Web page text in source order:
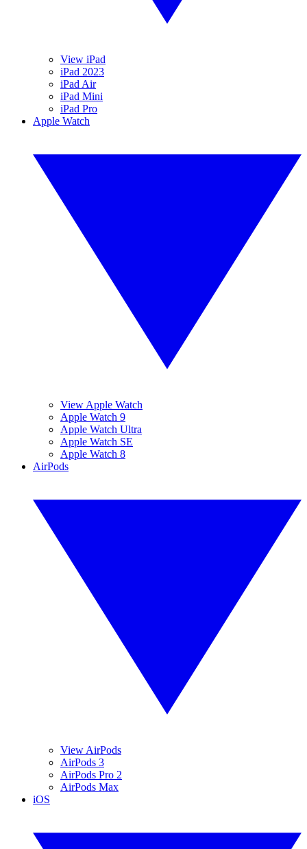
View iPad
iPad 2023
iPad Air
iPad Mini
iPad Pro
Apple Watch
View Apple Watch
Apple Watch 9
Apple Watch Ultra
Apple Watch SE
Apple Watch 8
AirPods
View AirPods
AirPods 3
AirPods Pro 2
AirPods Max
iOS